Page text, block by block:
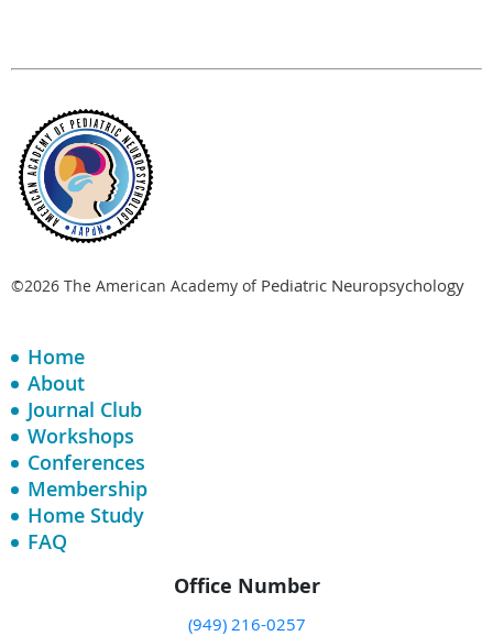
©2026 The American Academy of Pediatric Neuropsychology
Home
About
Journal Club
Workshops
Conferences
Membership
Home Study
FAQ
Office Number
(949) 216-0257